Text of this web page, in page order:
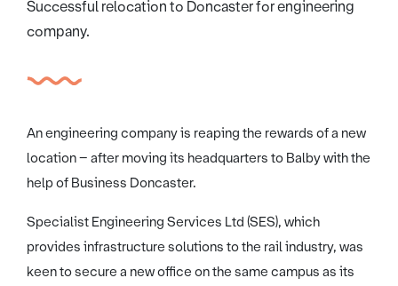
Successful relocation to Doncaster for engineering
company.
An engineering company is reaping the rewards of a new
location – after moving its headquarters to Balby with the
help of Business Doncaster.
Specialist Engineering Services Ltd (SES), which
provides infrastructure solutions to the rail industry, was
keen to secure a new office on the same campus as its